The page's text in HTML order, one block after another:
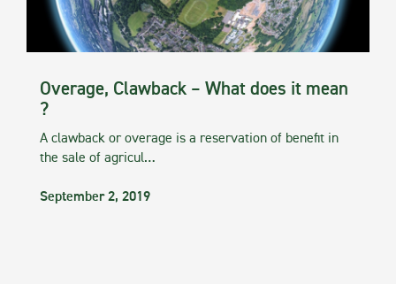
Overage, Clawback – What does it mean
?
A clawback or overage is a reservation of benefit in
the sale of agricul…
September 2, 2019